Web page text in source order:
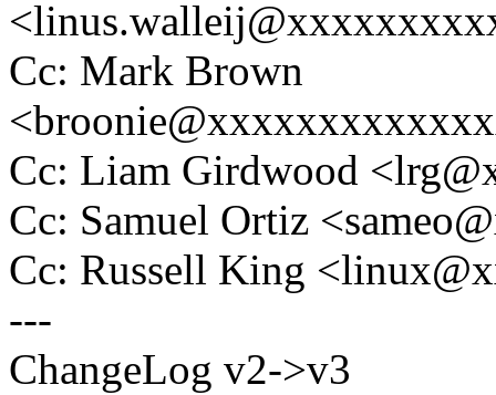
Cc: Mark Brown
Cc: Liam Girdwood
Cc: Samuel Ortiz
Cc: Russell King
---
ChangeLog v2->v3